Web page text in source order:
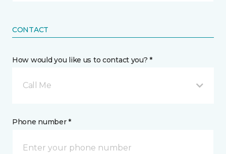
CONTACT
How would you like us to contact you? *
Call Me
Phone number *